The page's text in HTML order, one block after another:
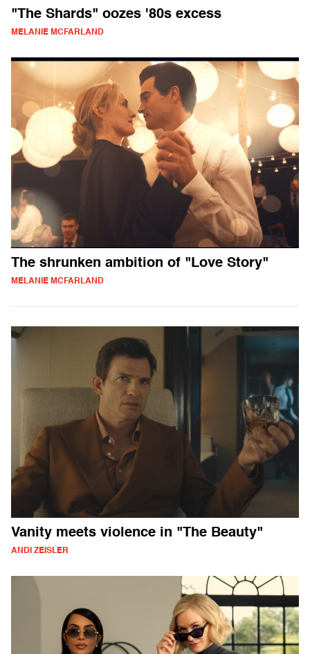
"The Shards" oozes '80s excess
MELANIE MCFARLAND
The shrunken ambition of "Love Story"
MELANIE MCFARLAND
Vanity meets violence in "The Beauty"
ANDI ZEISLER